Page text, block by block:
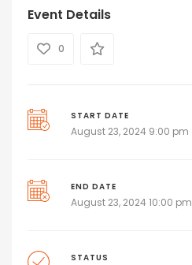
Event Details
0
START DATE
August 23, 2024 9:00 pm
END DATE
August 23, 2024 10:00 pm
STATUS